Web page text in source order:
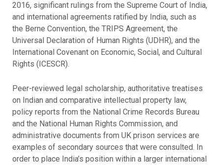
2016, significant rulings from the Supreme Court of India,
and international agreements ratified by India, such as
the Berne Convention, the TRIPS Agreement, the
Universal Declaration of Human Rights (UDHR), and the
International Covenant on Economic, Social, and Cultural
Rights (ICESCR).
Peer-reviewed legal scholarship, authoritative treatises
on Indian and comparative intellectual property law,
policy reports from the National Crime Records Bureau
and the National Human Rights Commission, and
administrative documents from UK prison services are
examples of secondary sources that were consulted. In
order to place India’s position within a larger international